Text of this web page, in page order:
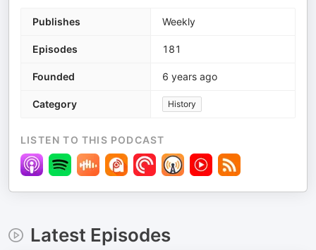
Publishes Weekly
Episodes 181
Founded 6 years ago
Category History
LISTEN TO THIS PODCAST
Latest Episodes